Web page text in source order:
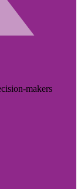
makers